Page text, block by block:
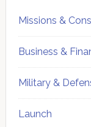
Missions &
Business &
Military &
Launch